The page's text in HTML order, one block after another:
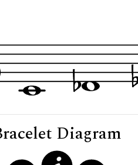
Diagram